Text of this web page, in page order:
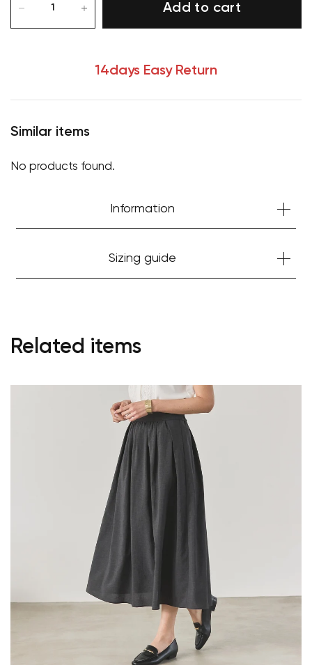
Add to cart
14days Easy Return
Similar items
No products found.
Information
Sizing guide
Related items
Your cart is currently empty.
Start Shopping